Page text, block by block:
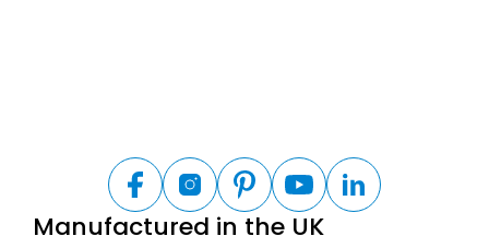
F
a
c
I
n
s
P
i
n
Y
o
u
L
i
Manufactured in the UK